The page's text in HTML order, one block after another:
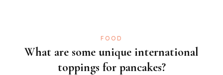
FOOD
What are some unique international
toppings for pancakes?